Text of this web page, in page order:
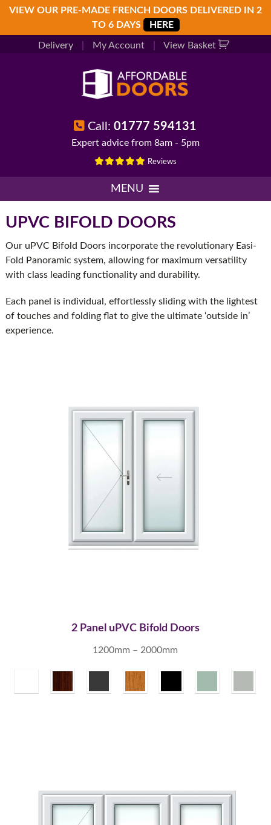
Skip
primary
navigation
Skip
main
Skip
footer
VIEW OUR PRE-MADE FRENCH DOORS DELIVERED IN 2
TO 6 DAYS
HERE
Delivery My Account View Basket
Call:01777 594131
Expert advice from 8am - 5pm
Reviews
MENU
UPVC BIFOLD DOORS
Our uPVC Bifold Doors incorporate the revolutionary Easi-
Fold Panoramic system, allowing for maximum versatility
with class leading functionality and durability.
Each panel is individual, effortlessly sliding with the lightest
of touches and folding flat to give the ultimate ‘outside in’
experience.
2 Panel uPVC Bifold Doors
1200mm – 2000mm